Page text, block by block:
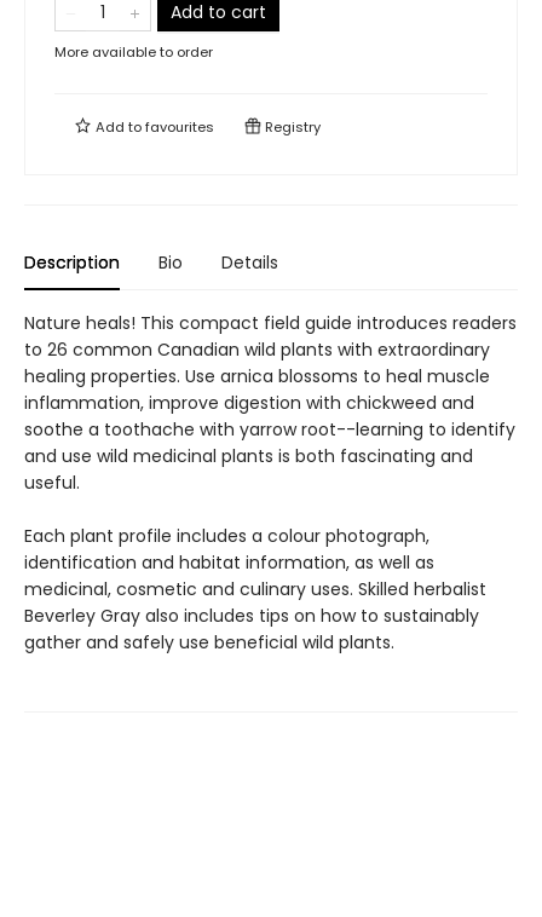
Add to cart
More available to order
Add tofavourites Registry
Description Bio Details
Nature heals! This compact field guide introduces readers
to 26 common Canadian wild plants with extraordinary
healing properties. Use arnica blossoms to heal muscle
inflammation, improve digestion with chickweed and
soothe a toothache with yarrow root--learning to identify
and use wild medicinal plants is both fascinating and
useful.
Each plant profile includes a colour photograph,
identification and habitat information, as well as
medicinal, cosmetic and culinary uses. Skilled herbalist
Beverley Gray also includes tips on how to sustainably
gather and safely use beneficial wild plants.